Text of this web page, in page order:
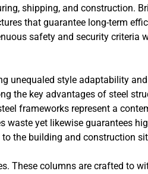
shipping, and construction.
that guarantee long-term
safety and security criteria
unequaled style adaptability
the key advantages of steel
frameworks represent a
yet likewise guarantees
the building and construction
These columns are crafted to